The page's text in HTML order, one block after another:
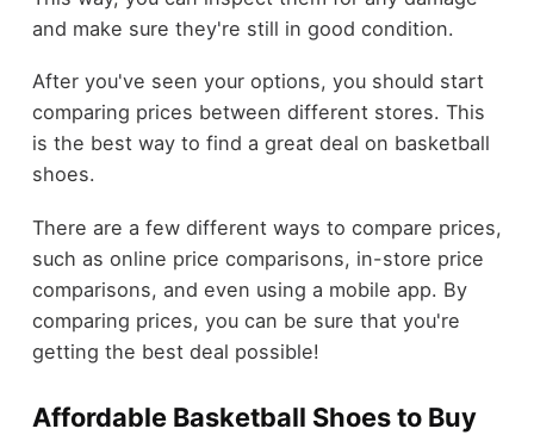
and make sure they're still in good condition.
After you've seen your options, you should start
comparing prices between different stores. This
is the best way to find a great deal on basketball
shoes.
There are a few different ways to compare prices,
such as online price comparisons, in-store price
comparisons, and even using a mobile app. By
comparing prices, you can be sure that you're
getting the best deal possible!
Affordable Basketball Shoes to Buy